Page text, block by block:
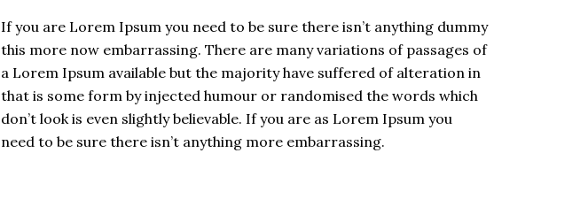
If you are Lorem Ipsum you need to be sure there isn’t anything dummy
this more now embarrassing. There are many variations of passages of
a Lorem Ipsum available but the majority have suffered of alteration in
that is some form by injected humour or randomised the words which
don’t look is even slightly believable. If you are as Lorem Ipsum you
need to be sure there isn’t anything more embarrassing.